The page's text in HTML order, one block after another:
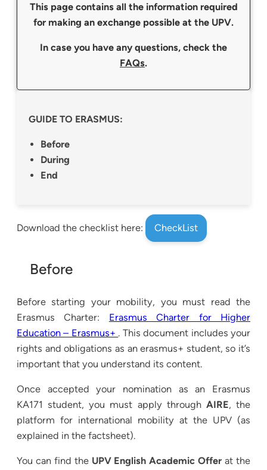
This page contains all the information required
for making an exchange possible at the UPV.
In case you have any questions, check the
FAQs.
GUIDE TO ERASMUS:
Before
During
End
Download the checklist here: CheckList
Before
Before starting your mobility, you must read the
Erasmus Charter: Erasmus Charter for Higher
Education – Erasmus+ . This document includes your
rights and obligations as an erasmus+ student, so it’s
important that you understand its content.
Once accepted your nomination as an Erasmus
KA171 student, you must apply through AIRE, the
platform for international mobility at the UPV (as
explained in the factsheet).
You can find the UPV English Academic Offer at the